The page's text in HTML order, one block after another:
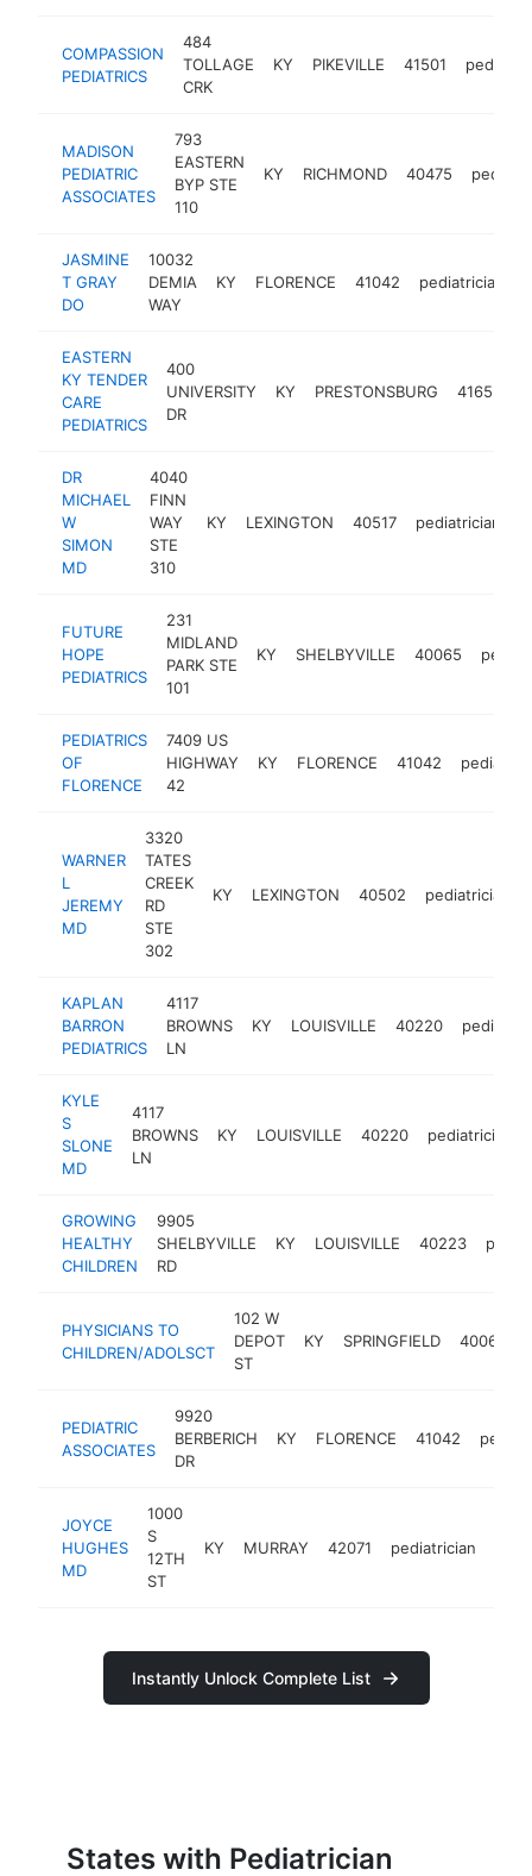
COMPASSION
PEDIATRICS
484
TOLLAGE
CRK
KY PIKEVILLE 41501
MADISON
PEDIATRIC
ASSOCIATES
793
EASTERN
BYP STE
110
KY RICHMOND 40475
JASMINE
T GRAY
DO
10032
DEMIA
WAY
KY FLORENCE 41042 pediatrician
EASTERN
KY TENDER
CARE
PEDIATRICS
400
UNIVERSITY
DR
KY PRESTONSBURG 41653
DR
MICHAEL
W
SIMON
MD
4040
FINN
WAY
STE
310
KY LEXINGTON 40517 pediatrician
FUTURE
HOPE
PEDIATRICS
231
MIDLAND
PARK STE
101
KY SHELBYVILLE 40065
PEDIATRICS
OF
FLORENCE
7409 US
HIGHWAY
42
KY FLORENCE 41042
WARNER
L
JEREMY
MD
3320
TATES
CREEK
RD
STE
302
KY LEXINGTON 40502 pediatrician
KAPLAN
BARRON
PEDIATRICS
4117
BROWNS
LN
KY LOUISVILLE 40220
KYLE
S
SLONE
MD
4117
BROWNS
LN
KY LOUISVILLE 40220 pediatrician
GROWING
HEALTHY
CHILDREN
9905
SHELBYVILLE
RD
KY LOUISVILLE 40223
PHYSICIANS TO
CHILDREN/ADOLSCT
102 W
DEPOT
ST
KY SPRINGFIELD 40069
PEDIATRIC
ASSOCIATES
9920
BERBERICH
DR
KY FLORENCE 41042
JOYCE
HUGHES
MD
1000
S
12TH
ST
KY MURRAY 42071 pediatrician
Instantly Unlock Complete List
States with Pediatrician